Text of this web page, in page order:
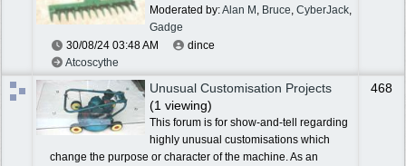
Moderated by:Alan M Bruce CyberJack
Gadge
30/08/24 03:48 AM
dince
Atcoscythe
Unusual Customisation Projects
(1 viewing)
This forum is for show-and-tell regarding
highly unusual customisations which
change the purpose or character of the machine. As an
468